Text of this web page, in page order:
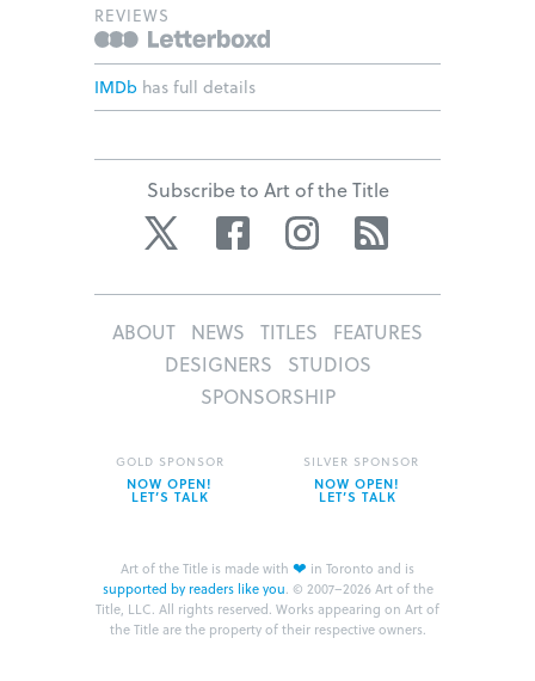
REVIEWS
IMDb has full details
Subscribe to Art of the Title
Twitter Facebook Instagram
ABOUT NEWS TITLES
FEATURES
DESIGNERS
STUDIOS
SPONSORSHIP
Art of the Title is made with ❤ in Toronto and is
supported by readers like you. © 2007–2026 Art of the
Title, LLC. All rights reserved. Works appearing on Art of
the Title are the property of their respective owners.
GOLD SPONSOR
NOW OPEN!
LET’S TALK
SILVER SPONSOR
NOW OPEN!
LET’S TALK